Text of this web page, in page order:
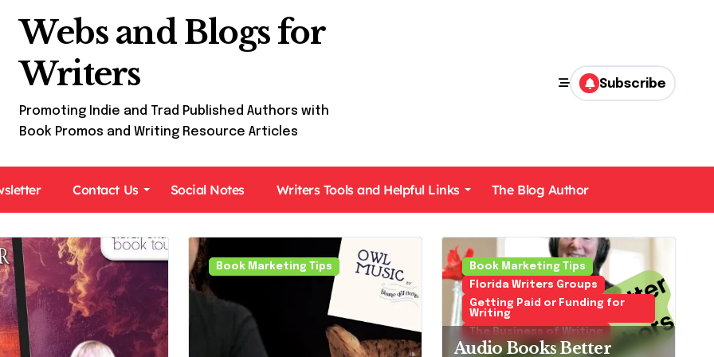
Webs and Blogs for
Writers
Promoting Indie and Trad Published Authors with
Book Promos and Writing Resource Articles
Subscribe
Contact Us Social Notes Writers Tools and Helpful Links The Blog Author
Book Tours For Readers
Mysteries Cozies and Police Procedurals
Book Marketing Tips
Book Marketing Tips
Florida Writers Groups
Getting Paid or Funding for
Writing
The Business of Writing
Audio Books Better